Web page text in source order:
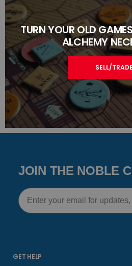
TURN YOUR OLD
ALCHEMY
SELL/TRADE
JOIN THE NOBLE
Email
GET HELP